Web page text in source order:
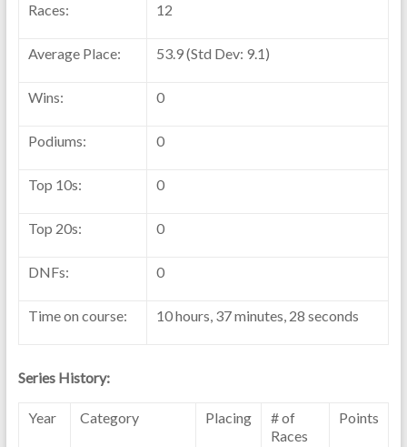
Races: 12
Average Place: 53.9 (Std Dev: 9.1)
Wins: 0
Podiums: 0
Top 10s: 0
Top 20s: 0
DNFs: 0
Time on course: 10 hours, 37 minutes, 28 seconds
Series History:
Year Category Placing
# of
Races
Points